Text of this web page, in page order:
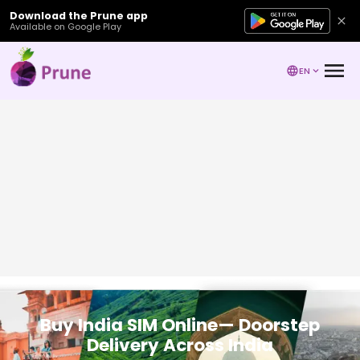
Download the Prune app
Available on Google Play
EN
Buy India SIM Online— Doorstep
Delivery Across India